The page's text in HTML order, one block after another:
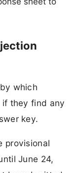
which
they find any
key.
provisional
June 24,